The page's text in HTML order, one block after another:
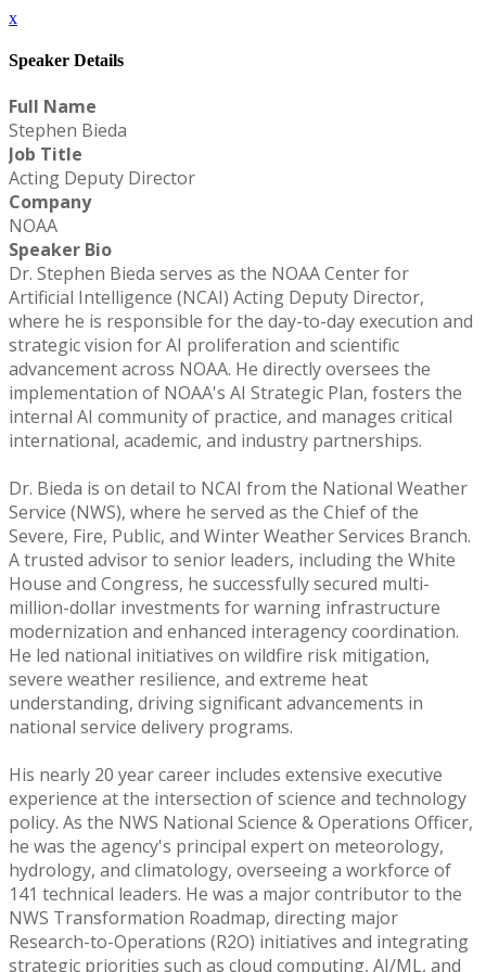
x
Speaker Details
Full Name
Stephen Bieda
Job Title
Acting Deputy Director
Company
NOAA
Speaker Bio
Dr. Stephen Bieda serves as the NOAA Center for
Artificial Intelligence (NCAI) Acting Deputy Director,
where he is responsible for the day-to-day execution and
strategic vision for AI proliferation and scientific
advancement across NOAA. He directly oversees the
implementation of NOAA's AI Strategic Plan, fosters the
internal AI community of practice, and manages critical
international, academic, and industry partnerships.
Dr. Bieda is on detail to NCAI from the National Weather
Service (NWS), where he served as the Chief of the
Severe, Fire, Public, and Winter Weather Services Branch.
A trusted advisor to senior leaders, including the White
House and Congress, he successfully secured multi-
million-dollar investments for warning infrastructure
modernization and enhanced interagency coordination.
He led national initiatives on wildfire risk mitigation,
severe weather resilience, and extreme heat
understanding, driving significant advancements in
national service delivery programs.
His nearly 20 year career includes extensive executive
experience at the intersection of science and technology
policy. As the NWS National Science & Operations Officer,
he was the agency's principal expert on meteorology,
hydrology, and climatology, overseeing a workforce of
141 technical leaders. He was a major contributor to the
NWS Transformation Roadmap, directing major
Research-to-Operations (R2O) initiatives and integrating
strategic priorities such as cloud computing, AI/ML, and